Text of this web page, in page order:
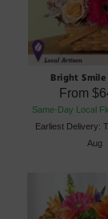
Bright Smile
From
Same-Day Local
Earliest Delivery:
Aug